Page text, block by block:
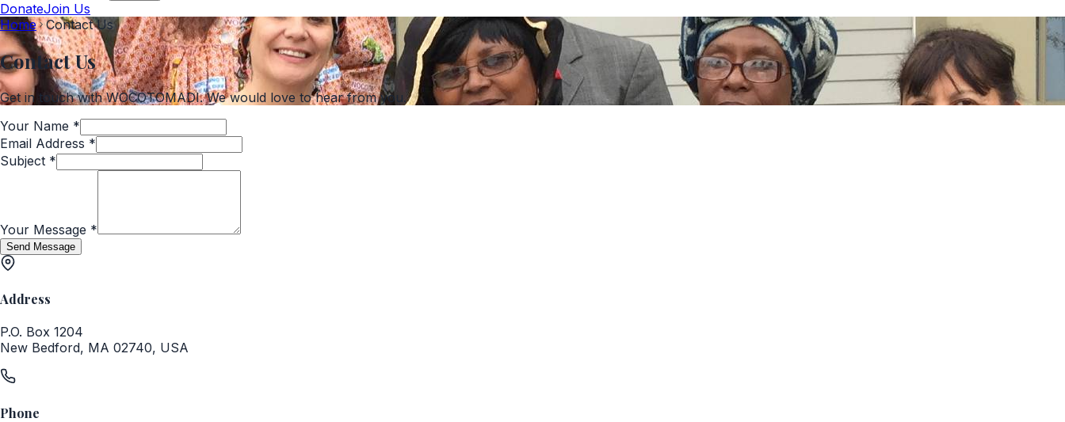
DonateJoin Us
Home Contact Us
Contact Us
Get in touch with WOCOTOMADI. We would love to hear from you.
Your Name *
Email Address *
Subject *
Your Message *
Send Message
Address
P.O. Box 1204
New Bedford, MA 02740, USA
Phone